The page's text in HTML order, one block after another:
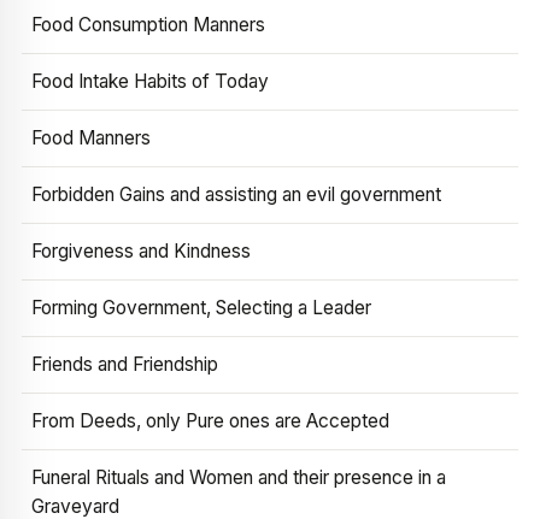
Food Consumption Manners
Food Intake Habits of Today
Food Manners
Forbidden Gains and assisting an evil government
Forgiveness and Kindness
Forming Government, Selecting a Leader
Friends and Friendship
From Deeds, only Pure ones are Accepted
Funeral Rituals and Women and their presence in a
Graveyard